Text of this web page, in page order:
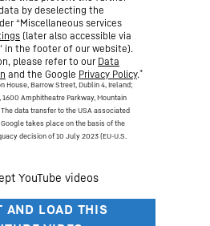
by deselecting the
“Miscellaneous services
(later also accessible via
in the footer of our website).
please refer to our Data
and the Google Privacy Policy.*
House, Barrow Street, Dublin 4, Ireland;
Amphitheatre Parkway, Mountain
The data transfer to the USA associated
takes place on the basis of the
decision of 10 July 2023 (EU-U.S.